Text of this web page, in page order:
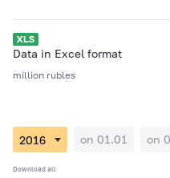
Data in Excel format
million rubles
on 01.01 on
Download all